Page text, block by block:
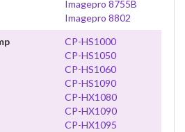
Imagepro 8755B
Imagepro 8802
CP-HS1000
CP-HS1050
CP-HS1060
CP-HS1090
CP-HX1080
CP-HX1090
CP-HX1095